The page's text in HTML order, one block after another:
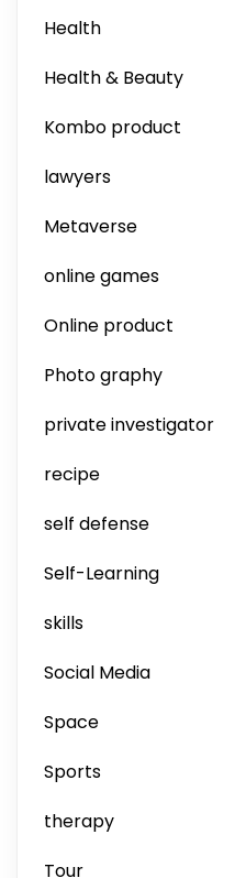
Health
Health & Beauty
Kombo product
lawyers
Metaverse
online games
Online product
Photo graphy
private investigator
recipe
self defense
Self-Learning
skills
Social Media
Space
Sports
therapy
Tour